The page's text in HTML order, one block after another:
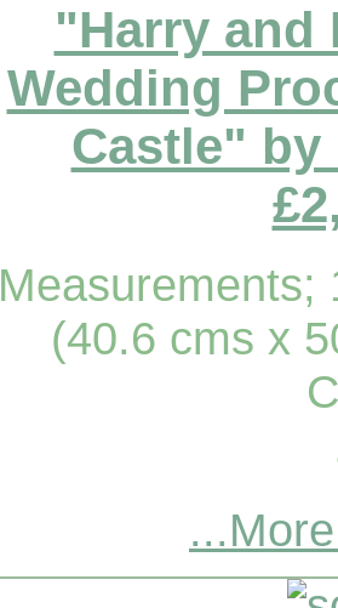
"Harry and
Wedding
Castle" by
Measurements;
(40.6 cms x